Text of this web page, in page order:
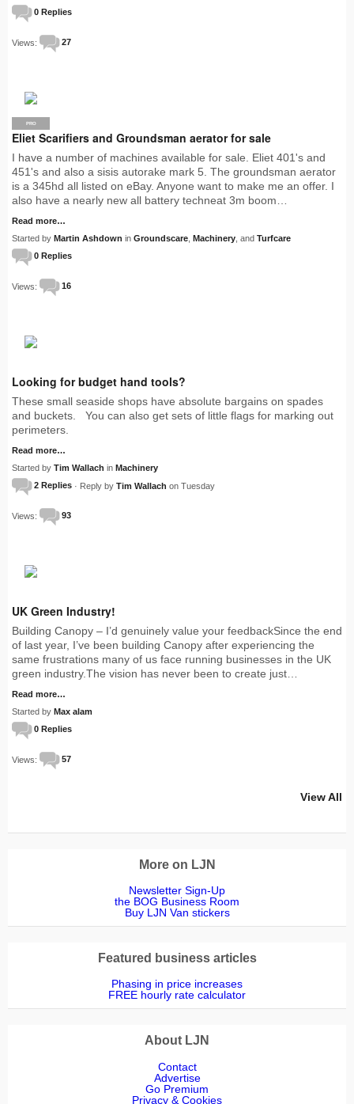
0 Replies
Views: 27
PRO
Eliet Scarifiers and Groundsman aerator for sale
I have a number of machines available for sale. Eliet 401's and
451's and also a sisis autorake mark 5. The groundsman aerator
is a 345hd all listed on eBay. Anyone want to make me an offer. I
also have a nearly new all battery techneat 3m boom…
Read more…
Started by Martin Ashdown in Groundscare Machinery , and Turfcare
0 Replies
Views: 16
Looking for budget hand tools?
These small seaside shops have absolute bargains on spades
and buckets. You can also get sets of little flags for marking out
perimeters.
Read more…
Started by Tim Wallach in Machinery
2 Replies · Reply by Tim Wallach on Tuesday
Views: 93
UK Green Industry!
Building Canopy – I’d genuinely value your feedbackSince the end
of last year, I’ve been building Canopy after experiencing the
same frustrations many of us face running businesses in the UK
green industry.The vision has never been to create just…
Read more…
Started by Max alam
0 Replies
Views: 57
View All
More on LJN
Newsletter Sign-Up
the BOG Business Room
Buy LJN Van stickers
Featured business articles
Phasing in price increases
FREE hourly rate calculator
About LJN
Contact
Advertise
Go Premium
Privacy & Cookies